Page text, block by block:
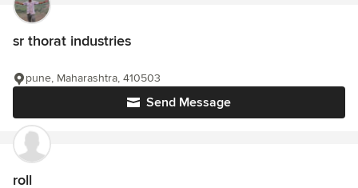
sr thorat industries
Send Message
pune, Maharashtra, 410503
roll